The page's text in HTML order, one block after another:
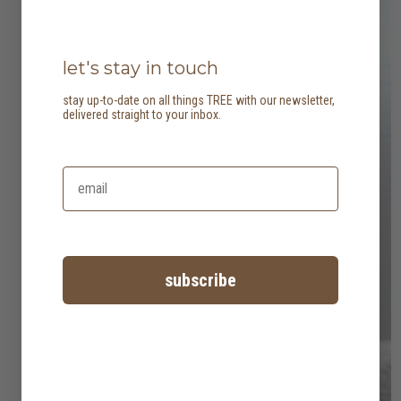
let's stay in touch
stay up-to-date on all things TREE with our newsletter,
delivered straight to your inbox.
subscribe